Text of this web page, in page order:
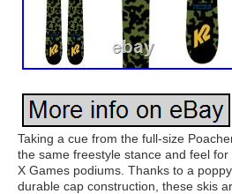
Taking a cue from the full-size
the same freestyle stance and feel
X Games podiums. Thanks to a
durable cap construction, these skis